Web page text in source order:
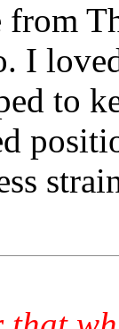
from
I
to